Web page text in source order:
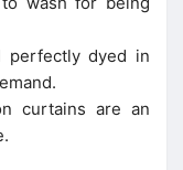
perfectly dyed in
curtains are an